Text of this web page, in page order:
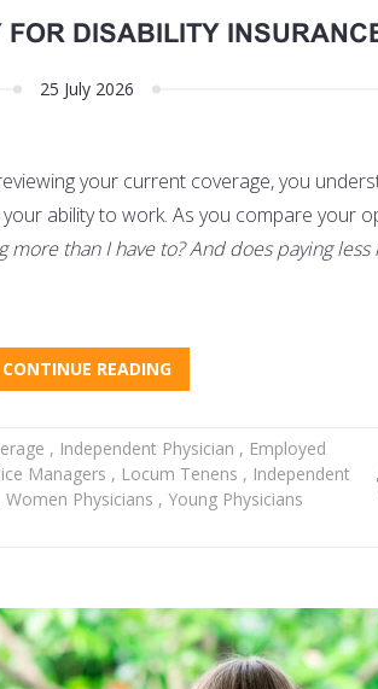
FOR DISABILITY
25 July 2026
your current coverage, you
ability to work. As you compare your
than I have to? And does paying
CONTINUE READING
, Independent Physician , Employed
Managers , Locum Tenens , Independent
Women Physicians , Young Physicians